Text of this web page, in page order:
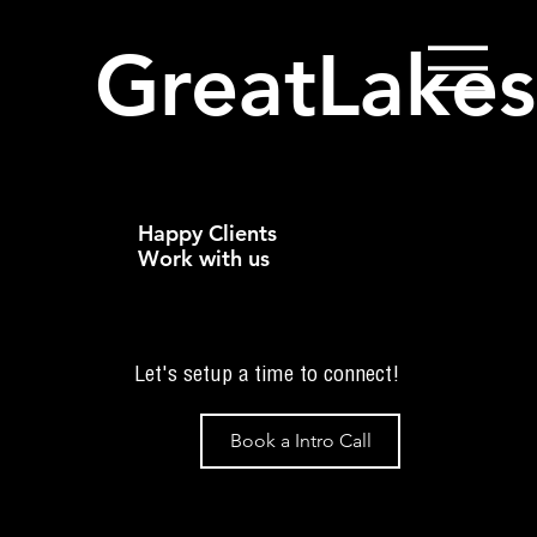
Happy Clients
Work with us
Let's setup a time to connect!
Book a Intro Call